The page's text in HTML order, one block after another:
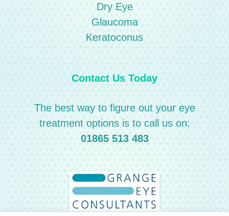
Dry Eye
Glaucoma
Keratoconus
Contact Us Today
The best way to figure out your eye
treatment options is to call us on:
01865 513 483